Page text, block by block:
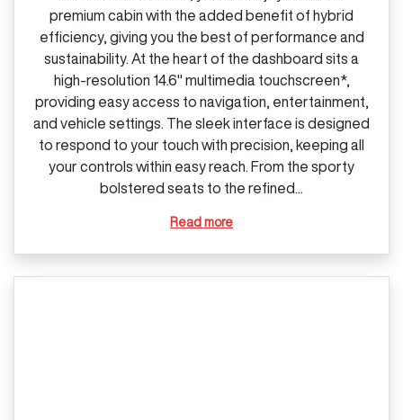
premium cabin with the added benefit of hybrid
efficiency, giving you the best of performance and
sustainability. At the heart of the dashboard sits a
high‑resolution 14.6" multimedia touchscreen*,
providing easy access to navigation, entertainment,
and vehicle settings. The sleek interface is designed
to respond to your touch with precision, keeping all
your controls within easy reach. From the sporty
bolstered seats to the refined...
Read more